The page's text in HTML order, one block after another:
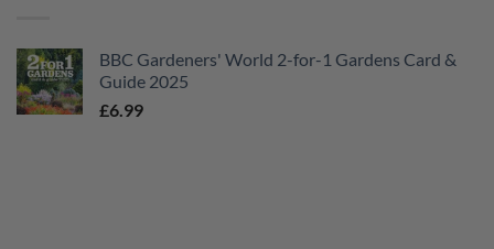
BBC Gardeners' World 2-for-1 Gardens Card &
Guide 2025
£6.99